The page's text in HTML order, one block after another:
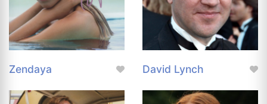
Zendaya David Lynch